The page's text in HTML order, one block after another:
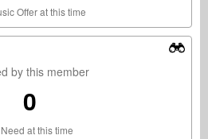
Offer at this time
by this member
0
at this time